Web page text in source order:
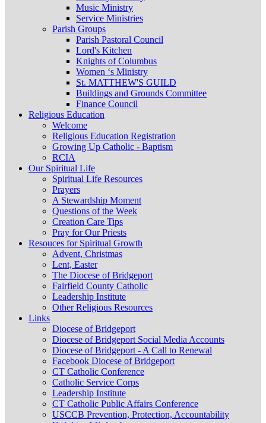
Music Ministry
Service Ministries
Parish Groups
Parish Pastoral Council
Lord's Kitchen
Knights of Columbus
Women ‘s Ministry
St. MATTHEW'S GUILD
Buildings and Grounds Committee
Finance Council
Religious Education
Welcome
Religious Education Registration
Growing Up Catholic - Baptism
RCIA
Our Spiritual Life
Spiritual Life Resources
Prayers
A Stewardship Moment
Questions of the Week
Creation Care Tips
Pray for Our Priests
Resouces for Spiritual Growth
Advent, Christmas
Lent, Easter
The Diocese of Bridgeport
Fairfield County Catholic
Leadership Institute
Other Religious Resources
Links
Diocese of Bridgeport
Diocese of Bridgeport Social Media Accounts
Diocese of Bridgeport - A Call to Renewal
Facebook Diocese of Bridgeport
CT Catholic Conference
Catholic Service Corps
Leadership Institute
CT Catholic Public Affairs Conference
USCCB Prevention, Protection, Accountability